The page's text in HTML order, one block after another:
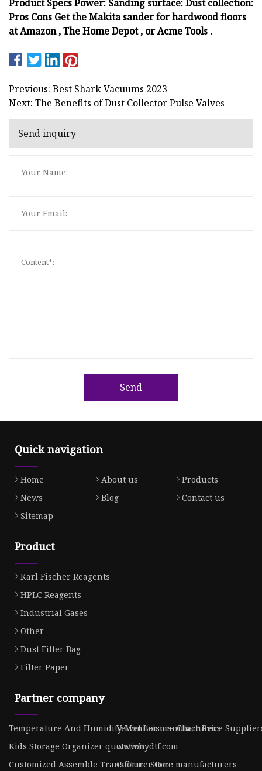
Product Specs Power: Sanding surface: Dust collection:
Pros Cons Get the Makita sander for hardwood floors
at Amazon , The Home Depot , or Acme Tools .
Previous: Best Shark Vacuums 2023
Next: The Benefits of Dust Collector Pulse Valves
Send inquiry
Send
Quick navigation
Home About us
Products
News
Blog
Contact us
Sitemap
Product
Karl Fischer Reagents
HPLC Reagents
Industrial Gases
Other
Dust Filter Bag
Filter Paper
Partner company
Temperature And Humidity Monitor manufacturers
Velvet Leisure Chair Price
Kids Storage Organizer quotationwww.hydtf.com
Customized Assemble Transformer CoreCulture Stone manufacturers